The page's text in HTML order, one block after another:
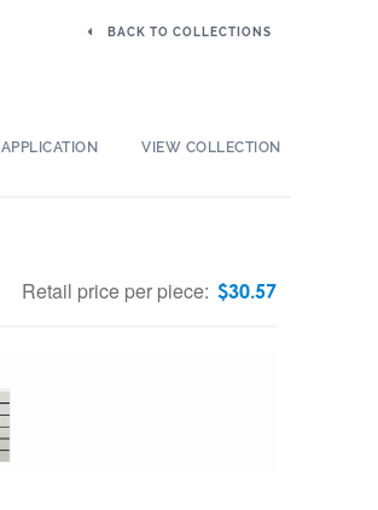
BACK TO COLLECTIONS
APPLICATION VIEW COLLECTION
Retail price per piece: $30.57